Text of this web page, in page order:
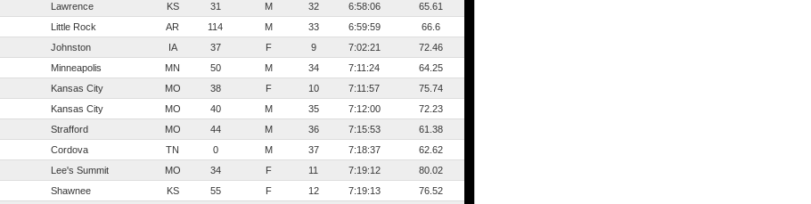
Lawrence KS 31 M 32 6:58:06
65.61
Little Rock AR 114 M 33 6:59:59
66.6
Johnston IA 37 F 9 7:02:21
72.46
Minneapolis MN 50 M 34 7:11:24
64.25
Kansas City MO 38 F 10 7:11:57
75.74
Kansas City MO 40 M 35 7:12:00
72.23
Strafford MO 44 M 36 7:15:53
61.38
Cordova TN 0 M 37 7:18:37
62.62
Lee's Summit MO 34 F 11 7:19:12
80.02
Shawnee KS 55 F 12 7:19:13
76.52